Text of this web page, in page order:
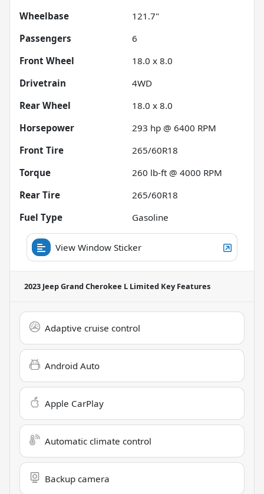
Wheelbase
121.7"
Passengers
6
Front Wheel
18.0 x 8.0
Drivetrain
4WD
Rear Wheel
18.0 x 8.0
Horsepower
293 hp @ 6400 RPM
Front Tire
265/60R18
Torque
260 lb-ft @ 4000 RPM
Rear Tire
265/60R18
Fuel Type
Gasoline
View Window Sticker
2023 Jeep Grand Cherokee L Limited Key Features
Adaptive cruise control
Android Auto
Apple CarPlay
Automatic climate control
Backup camera